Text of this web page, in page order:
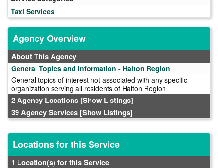
Taxi Services
Agency Overview
About This Agency
General Topics and Information - Halton Region
General topics of interest not associated with any specific
organization serving all residents of Halton Region
2 Agency Locations [Show Listings]
39 Agency Services [Show Listings]
Locations for this Service
1 Location(s) for this Service